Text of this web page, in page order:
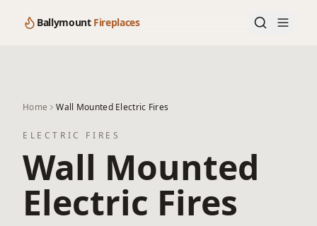
Ballymount Fireplaces
Home Wall Mounted Electric Fires
ELECTRIC FIRES
Wall Mounted
Electric Fires